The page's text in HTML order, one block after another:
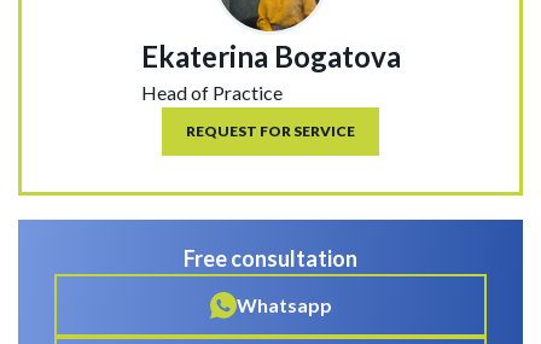
Ekaterina Bogatova
Head of Practice
REQUEST FOR SERVICE
Free consultation
Whatsapp